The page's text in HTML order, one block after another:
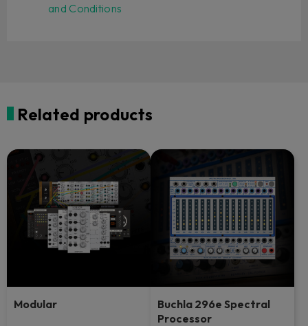
and Conditions
Related products
Modular
Buchla 296e Spectral
Processor